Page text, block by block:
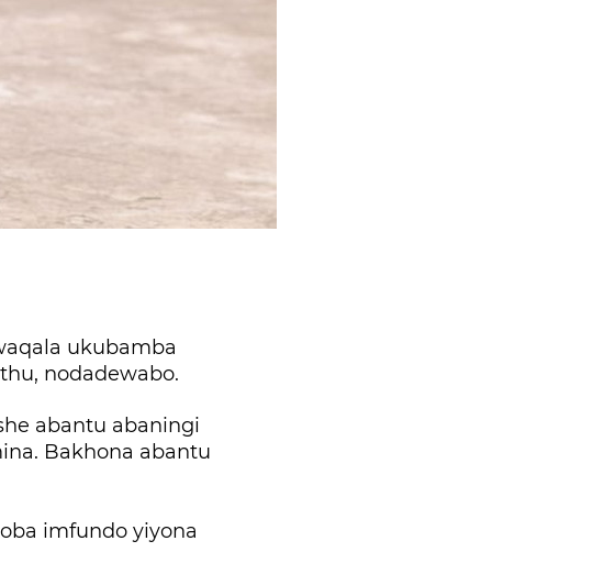
ukubamba
nodadewabo.
abantu abaningi
Bakhona abantu
imfundo yiyona